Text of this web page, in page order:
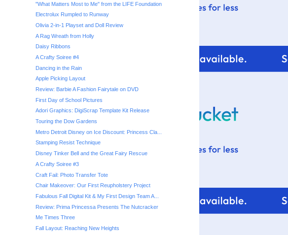
"What Matters Most to Me" from the LIFE Foundation
Electrolux Rumpled to Runway
Olivia 2-in-1 Playset and Doll Review
A Rag Wreath from Holly
Daisy Ribbons
A Crafty Soiree #4
Dancing in the Rain
Apple Picking Layout
Review: Barbie A Fashion Fairytale on DVD
First Day of School Pictures
Adori Graphics: DigiScrap Template Kit Release
Touring the Dow Gardens
Metro Detroit Disney on Ice Discount: Princess Cla...
Stamping Resist Technique
Disney Tinker Bell and the Great Fairy Rescue
A Crafty Soiree #3
Craft Fail: Photo Transfer Tote
Chair Makeover: Our First Reupholstery Project
Fabulous Fall Digital Kit & My First Design Team A...
Review: Prima Princessa Presents The Nutcracker
Me Times Three
Fall Layout: Reaching New Heights